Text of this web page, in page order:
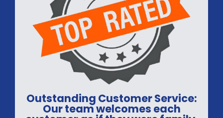
Outstanding Customer Service:
Our team welcomes each